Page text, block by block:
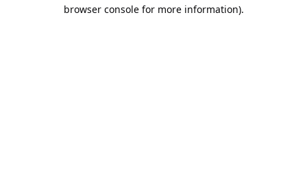
browser console for more information).